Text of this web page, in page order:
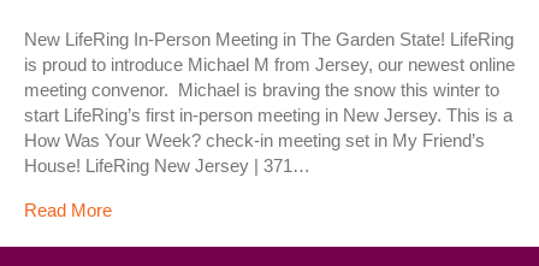
New LifeRing In-Person Meeting in The Garden State! LifeRing
is proud to introduce Michael M from Jersey, our newest online
meeting convenor. Michael is braving the snow this winter to
start LifeRing’s first in-person meeting in New Jersey. This is a
How Was Your Week? check-in meeting set in My Friend’s
House! LifeRing New Jersey | 371…
Read More